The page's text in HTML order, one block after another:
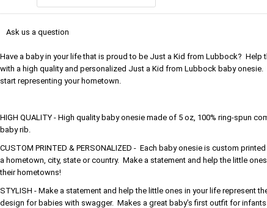
Ask us a question
Have a baby in your life that is proud to be Just a Kid from Lubbock? Help
with a high quality and personalized Just a Kid from Lubbock baby onesie.
start representing your hometown.
HIGH QUALITY - High quality baby onesie made of 5 oz, 100% ring-spun
baby rib.
CUSTOM PRINTED & PERSONALIZED - Each baby onesie is custom
a hometown, city, state or country. Make a statement and help the little
their hometowns!
STYLISH - Make a statement and help the little ones in your life represent
design for babies with swagger. Makes a great baby's first outfit for